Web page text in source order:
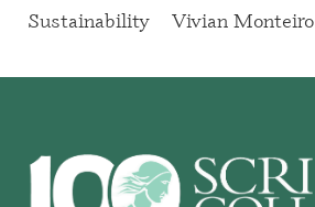
Sustainability
Vivian Monteiro